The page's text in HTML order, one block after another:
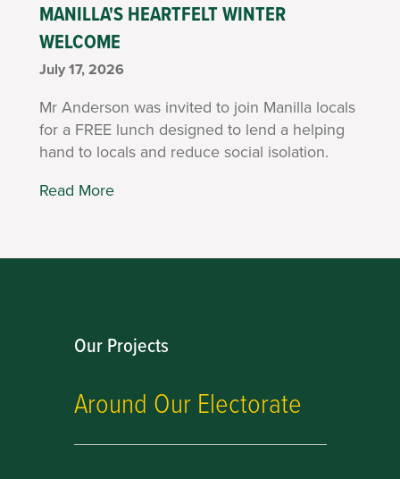
MANILLA'S HEARTFELT WINTER
WELCOME
July 17, 2026
Mr Anderson was invited to join Manilla locals
for a FREE lunch designed to lend a helping
hand to locals and reduce social isolation.
Read More
Our Projects
Around Our Electorate